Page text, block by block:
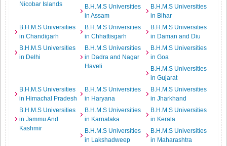
Nicobar Islands
B.H.M.S Universities
in Assam
B.H.M.S Universities
in Bihar
B.H.M.S Universities
in Chandigarh
B.H.M.S Universities
in Chhattisgarh
B.H.M.S Universities
in Daman and Diu
B.H.M.S Universities
in Delhi
B.H.M.S Universities
in Dadra and Nagar
Haveli
B.H.M.S Universities
in Goa
B.H.M.S Universities
in Gujarat
B.H.M.S Universities
in Himachal Pradesh
B.H.M.S Universities
in Haryana
B.H.M.S Universities
in Jharkhand
B.H.M.S Universities
in Jammu And
Kashmir
B.H.M.S Universities
in Karnataka
B.H.M.S Universities
in Kerala
B.H.M.S Universities
in Lakshadweep
B.H.M.S Universities
in Maharashtra